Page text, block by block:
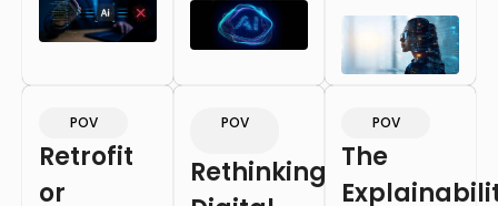
POV
Retrofit
or
POV
Rethinking
POV
The